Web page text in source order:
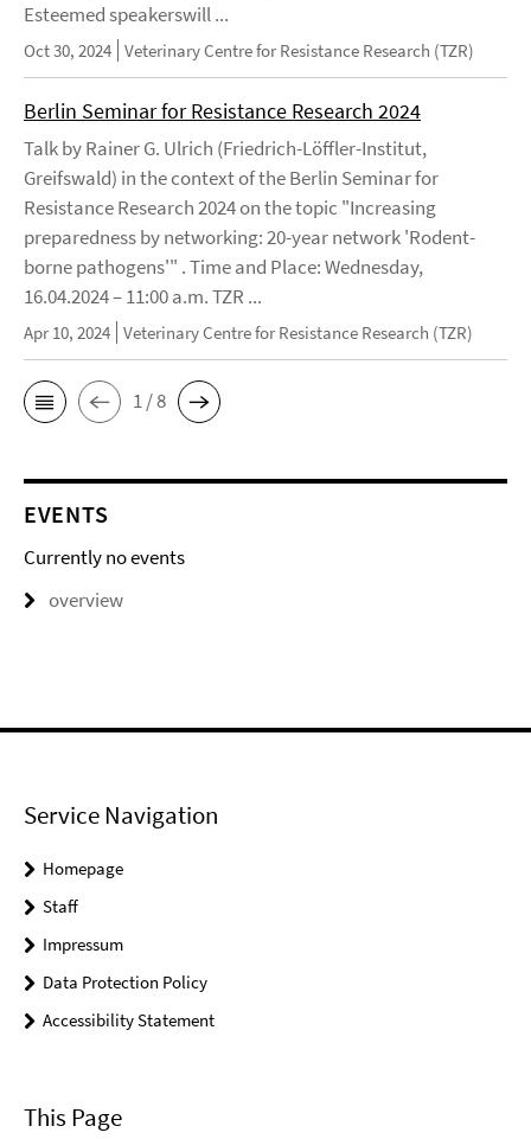
Esteemed speakerswill ...
Oct 30, 2024 Veterinary Centre for Resistance Research (TZR)
Berlin Seminar for Resistance Research 2024
Talk by Rainer G. Ulrich (Friedrich-Löffler-Institut,
Greifswald) in the context of the Berlin Seminar for
Resistance Research 2024 on the topic "Increasing
preparedness by networking: 20-year network 'Rodent-
borne pathogens'" . Time and Place: Wednesday,
16.04.2024 – 11:00 a.m. TZR ...
Apr 10, 2024 Veterinary Centre for Resistance Research (TZR)
1 / 8
EVENTS
Currently no events
overview
Service Navigation
Homepage
Staff
Impressum
Data Protection Policy
Accessibility Statement
This Page